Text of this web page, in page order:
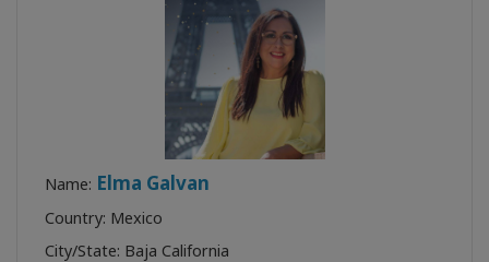
Name: Elma Galvan
Country: Mexico
City/State: Baja California